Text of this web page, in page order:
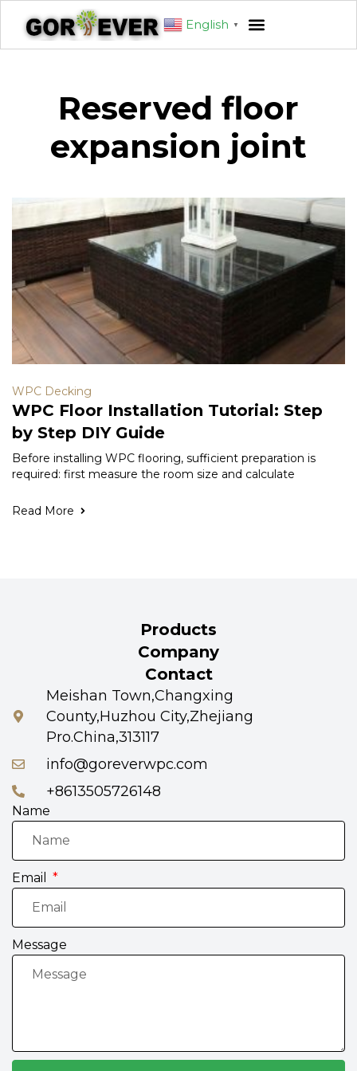
English ▼
Reserved floor
expansion joint
WPC Decking
WPC Floor Installation Tutorial: Step
by Step DIY Guide
Before installing WPC flooring, sufficient preparation is
required: first measure the room size and calculate
Read More
Products
Company
Contact
Meishan Town,Changxing
County,Huzhou City,Zhejiang
Pro.China,313117
info@goreverwpc.com
+8613505726148
Name
Email
Message